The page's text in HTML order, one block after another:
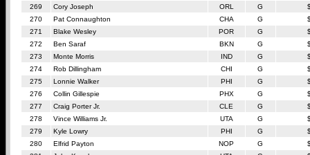
269
Cory Joseph ORL G
270
Pat Connaughton CHA G
271
Blake Wesley POR G
272
Ben Saraf BKN G
273
Monte Morris IND G
274
Rob Dillingham CHI G
275
Lonnie Walker PHI G
276
Collin Gillespie PHX G
277
Craig Porter Jr. CLE G
278
Vince Williams Jr. UTA G
279
Kyle Lowry PHI G
280
Elfrid Payton NOP G